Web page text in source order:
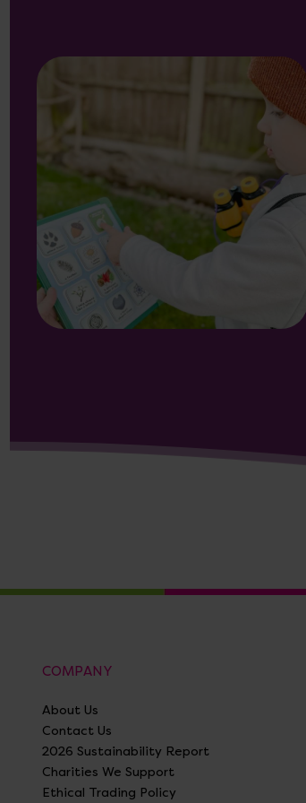
COMPANY
About Us
Contact Us
2026 Sustainability Report
Charities We Support
Ethical Trading Policy